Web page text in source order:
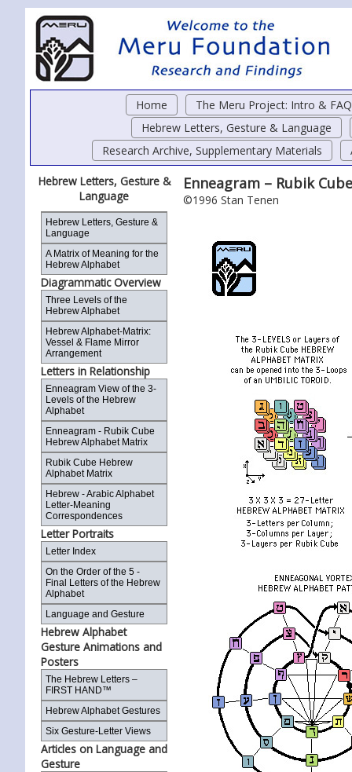
Home
The Meru Project: Intro & FAQ
Hebrew Letters, Gesture & Language
Research Archive, Supplementary Materials
Hebrew Letters, Gesture &
Language
Hebrew Letters, Gesture &
Language
A Matrix of Meaning for the
Hebrew Alphabet
Diagrammatic Overview
Three Levels of the
Hebrew Alphabet
Hebrew Alphabet-Matrix:
Vessel & Flame Mirror
Arrangement
Letters in Relationship
Enneagram View of the 3-
Levels of the Hebrew
Alphabet
Enneagram - Rubik Cube
Hebrew Alphabet Matrix
Rubik Cube Hebrew
Alphabet Matrix
Hebrew - Arabic Alphabet
Letter-Meaning
Correspondences
Letter Portraits
Letter Index
On the Order of the 5 -
Final Letters of the Hebrew
Alphabet
Language and Gesture
Hebrew Alphabet
Gesture Animations and
Posters
The Hebrew Letters –
FIRST HAND™
Hebrew Alphabet Gestures
Six Gesture-Letter Views
Articles on Language and
Gesture
Enneagram – Rubik
©1996 Stan Tenen